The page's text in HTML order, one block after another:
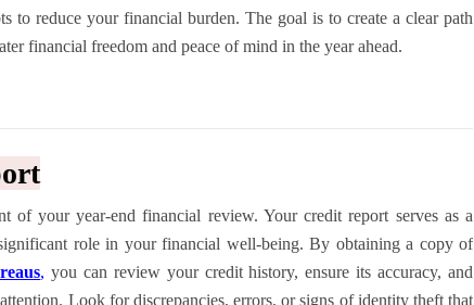
to reduce your financial burden. The goal is to create a clear path
financial freedom and peace of mind in the year ahead.
of your year-end financial review. Your credit report serves as a
role in your financial well-being. By obtaining a copy of
, you can review your credit history, ensure its accuracy, and
Look for discrepancies, errors, or signs of identity theft that